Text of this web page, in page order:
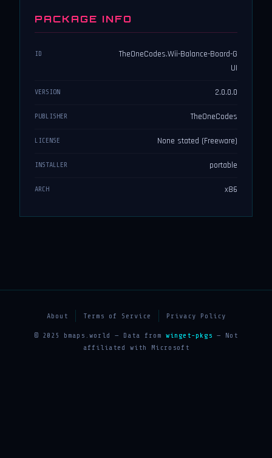
PACKAGE INFO
ID
TheOneCodes.Wii-Balance-Board-G
UI
VERSION 2.0.0.0
PUBLISHER TheOneCodes
LICENSE None stated (Freeware)
INSTALLER portable
ARCH x86
About Terms of Service Privacy Policy
© 2025 bmaps.world — Data from winget-pkgs — Not
affiliated with Microsoft